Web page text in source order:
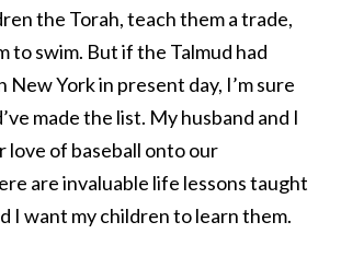
the Torah, teach them a trade,
to swim. But if the Talmud had
York in present day, I’m sure
made the list. My husband and I
love of baseball onto our
are invaluable life lessons taught
I want my children to learn them.